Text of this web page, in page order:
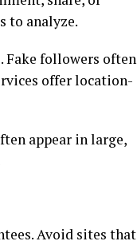
to analyze.
Fake followers often
offer location-
appear in large,
Avoid sites that